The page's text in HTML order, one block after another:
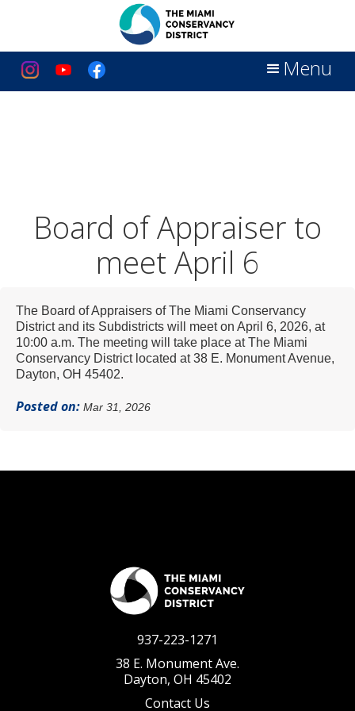
Menu
Board of Appraiser to
meet April 6
The Board of Appraisers of The Miami Conservancy
District and its Subdistricts will meet on April 6, 2026, at
10:00 a.m. The meeting will take place at The Miami
Conservancy District located at 38 E. Monument Avenue,
Dayton, OH 45402.
Posted on: Mar 31, 2026
937-223-1271
38 E. Monument Ave.
Dayton, OH 45402
Contact Us